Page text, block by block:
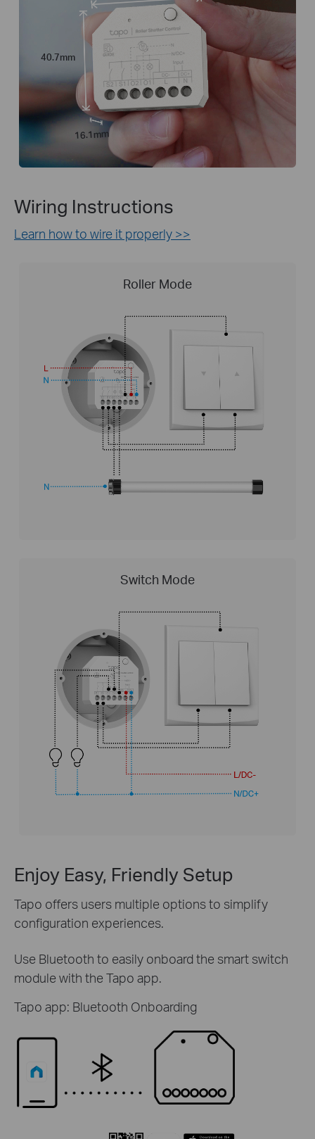
40.7mm
16.1mm
Wiring Instructions
Learn how to wire it properly >>
Roller Mode
Switch Mode
Enjoy Easy, Friendly Setup
Tapo offers users multiple options to simplify
configuration experiences.
Use Bluetooth to easily onboard the smart switch
module with the Tapo app.
Tapo app: Bluetooth Onboarding